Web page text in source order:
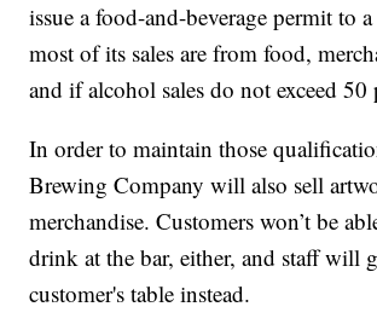
issue a food-and-beverage permit to
most of its sales are from food,
and if alcohol sales do not exceed 50
In order to maintain those
Brewing Company will also sell
merchandise. Customers won’t be
drink at the bar, either, and staff will
customer's table instead.